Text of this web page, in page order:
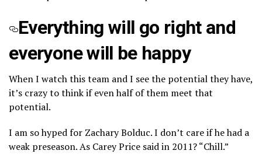
Everything will go right and
everyone will be happy
When I watch this team and I see the potential they have,
it’s crazy to think if even half of them meet that
potential.
I am so hyped for Zachary Bolduc. I don’t care if he had a
weak preseason. As Carey Price said in 2011? “Chill.”